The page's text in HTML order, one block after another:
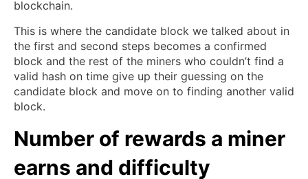
blockchain.
This is where the candidate block we talked about in
the first and second steps becomes a confirmed
block and the rest of the miners who couldn’t find a
valid hash on time give up their guessing on the
candidate block and move on to finding another valid
block.
Number of rewards a miner
earns and difficulty